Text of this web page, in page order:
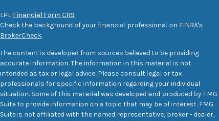
LPL Financial Form CRS
Check the background of your financial professional on FINRA's
BrokerCheck.
The content is developed from sources believed to be providing
accurate information. The information in this material is not
intended as tax or legal advice. Please consult legal or tax
professionals for specific information regarding your individual
situation. Some of this material was developed and produced by FMG
Suite to provide information on a topic that may be of interest. FMG
Suite is not affiliated with the named representative, broker - dealer,